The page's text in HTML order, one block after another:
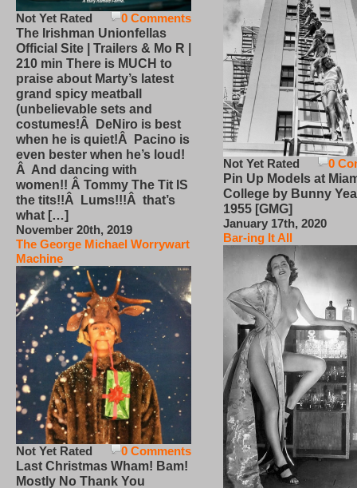
0 Comments
Not Yet Rated
The Irishman Unionfellas
Official Site | Trailers & Mo R |
210 min There is MUCH to
praise about Marty’s latest
grand spicy meatball
(unbelievable sets and
costumes!Â DeNiro is best
when he is quiet!Â Pacino is
even bester when he’s loud!
Â And dancing with
women!! Â Tommy The Tit IS
the tits!!Â Lums!!!Â that’s
what […]
November 20th, 2019
The George Michael Worrywart
Machine
0 Comments
Not Yet Rated
Last Christmas Wham! Bam!
Mostly No Thank You
0
Not Yet Rated
Pin Up Models at
College by Bunny
1955 [GMG]
January 17th, 2020
Bar-ing It All